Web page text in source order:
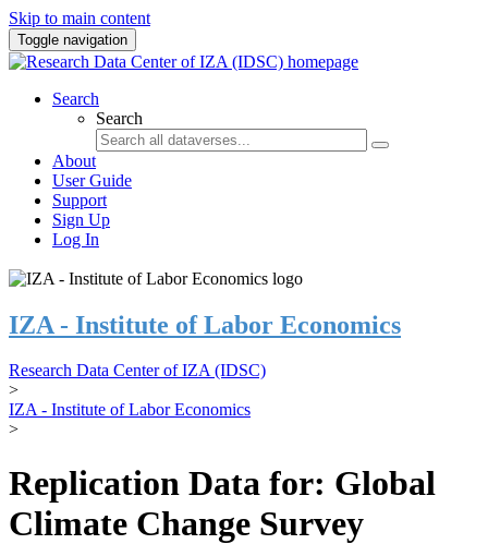
Skip to main content
Toggle navigation
Search
Search
About
User Guide
Support
Sign Up
Log In
IZA - Institute of Labor Economics
Research Data Center of IZA (IDSC)
>
IZA - Institute of Labor Economics
>
Replication Data for: Global
Climate Change Survey